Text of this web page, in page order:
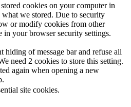
cookies on your computer in
we stored. Due to security
or modify cookies from other
in your browser security settings.
hiding of message bar and refuse all
need 2 cookies to store this setting.
again when opening a new
site cookies.